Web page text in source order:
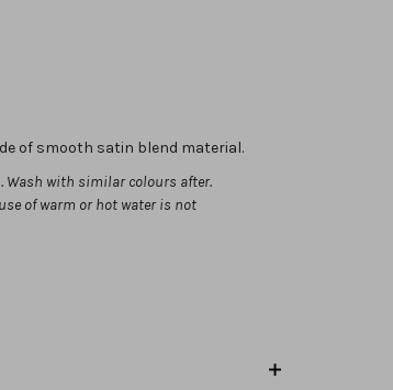
of smooth satin blend material.
Wash with similar colours after.
of warm or hot water is not